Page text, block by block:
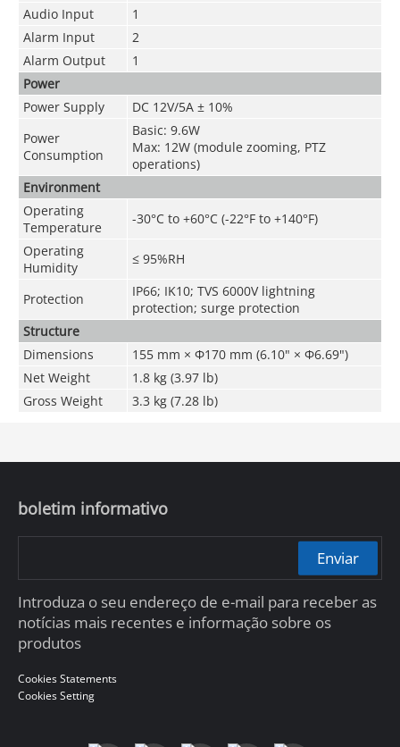
Audio Input
1
Alarm Input
2
Alarm Output
1
Power
Power Supply
DC 12V/5A ± 10%
Power
Consumption
Basic: 9.6W
Max: 12W (module zooming, PTZ
operations)
Environment
Operating
Temperature
-30°C to +60°C (-22°F to +140°F)
Operating
Humidity
≤ 95%RH
Protection
IP66; IK10; TVS 6000V lightning
protection; surge protection
Structure
Dimensions
155 mm × Φ170 mm (6.10" × Φ6.69")
Net Weight
1.8 kg (3.97 lb)
Gross Weight
3.3 kg (7.28 lb)
boletim informativo
Enviar
Introduza o seu endereço de e-mail para receber as
notícias mais recentes e informação sobre os
produtos
Cookies Statements
Cookies Setting